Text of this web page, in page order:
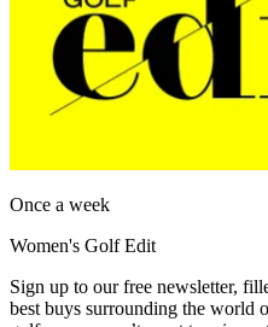
Once a week
Women's Golf Edit
Sign up to our free newsletter,
best buys surrounding the world